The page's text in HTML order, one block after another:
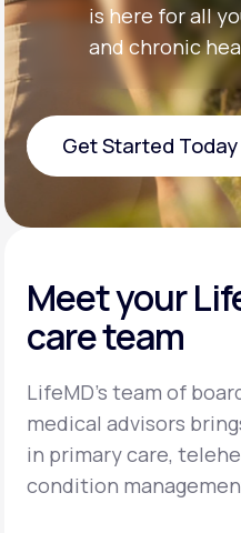
is here for all
and chronic
Get Started Today
Get Started Today
Meet your
care team
LifeMD’s team of
medical advisors
in primary care,
condition